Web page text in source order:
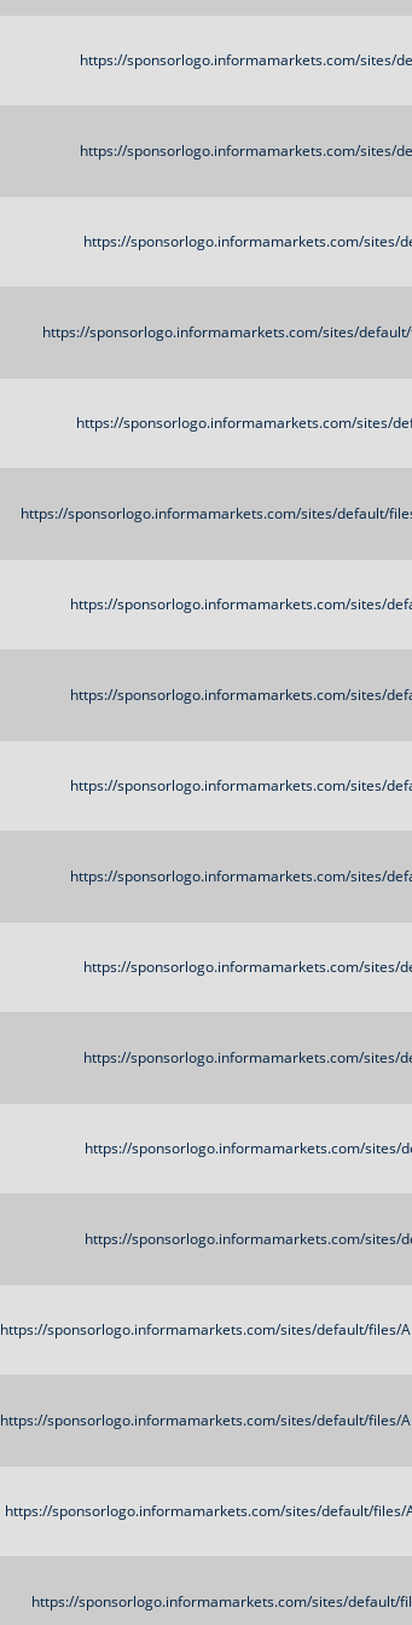
https://sponsorlogo.informamarkets.com/sites/
https://sponsorlogo.informamarkets.com/sites/
https://sponsorlogo.informamarkets.com/sites/
https://sponsorlogo.informamarkets.com/sites/default/
https://sponsorlogo.informamarkets.com/sites/
https://sponsorlogo.informamarkets.com/sites/default/
https://sponsorlogo.informamarkets.com/sites/
https://sponsorlogo.informamarkets.com/sites/
https://sponsorlogo.informamarkets.com/sites/
https://sponsorlogo.informamarkets.com/sites/
https://sponsorlogo.informamarkets.com/sites/
https://sponsorlogo.informamarkets.com/sites/
https://sponsorlogo.informamarkets.com/sites/
https://sponsorlogo.informamarkets.com/sites/
https://sponsorlogo.informamarkets.com/sites/default/files/
https://sponsorlogo.informamarkets.com/sites/default/files/
https://sponsorlogo.informamarkets.com/sites/default/files/
https://sponsorlogo.informamarkets.com/sites/default/